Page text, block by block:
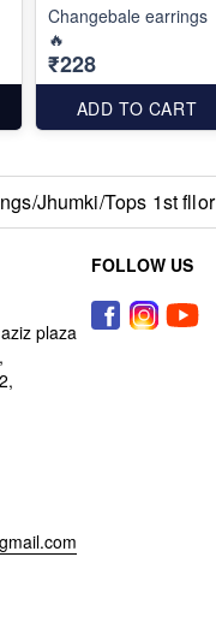
Changebale earrings
🔥
₹228
ADD TO CART
Jhumki/Tops 1st fllor
plaza
FOLLOW US